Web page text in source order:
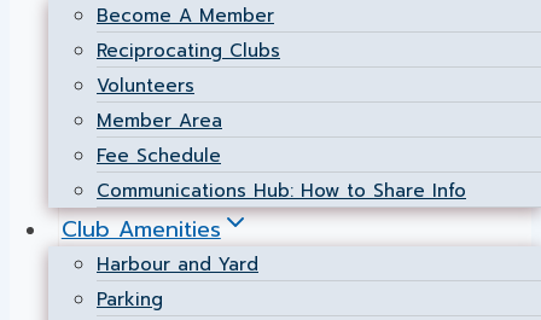
Become A Member
Reciprocating Clubs
Volunteers
Member Area
Fee Schedule
Communications Hub: How to Share Info
Club Amenities
Harbour and Yard
Parking
information.
Read MoreFANFARE
2024!